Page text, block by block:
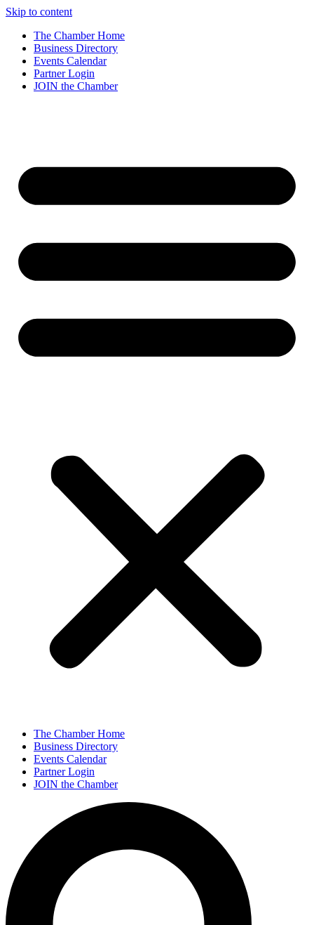
Skip to content
The Chamber Home
Business Directory
Events Calendar
Partner Login
JOIN the Chamber
The Chamber Home
Business Directory
Events Calendar
Partner Login
JOIN the Chamber